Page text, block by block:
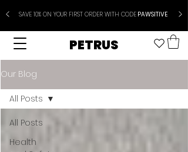
SAVE 10% ON YOUR FIRST ORDER WITH CODEPAWSITIVE
PETRUS
Our Blog
All Posts
Health
All Posts